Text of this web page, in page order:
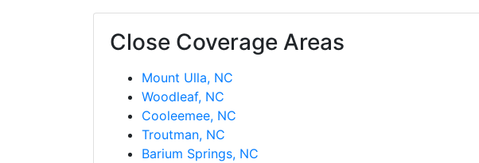
Close Coverage Areas
Mount Ulla, NC
Woodleaf, NC
Cooleemee, NC
Troutman, NC
Barium Springs, NC